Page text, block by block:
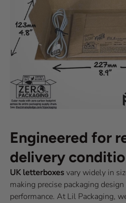
Engineered for
delivery
UK letterboxesvary widely in
making precise packaging
performance. At Lil Packaging,